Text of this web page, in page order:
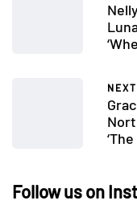
NEXT
Follow us on